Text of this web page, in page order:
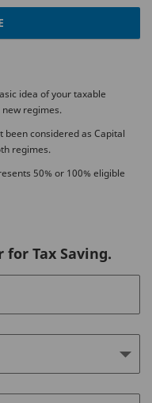
idea of your taxable
regimes.
been considered as Capital
regimes.
50% or 100% eligible
Plan
for Tax Saving.